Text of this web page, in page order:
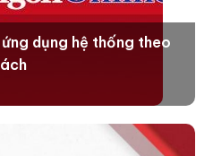
dụng hệ thống theo